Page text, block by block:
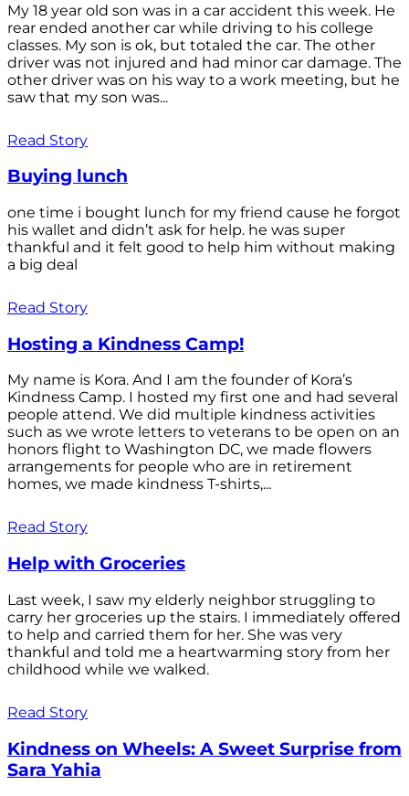
My 18 year old son was in a car accident this week. He
rear ended another car while driving to his college
classes. My son is ok, but totaled the car. The other
driver was not injured and had minor car damage. The
other driver was on his way to a work meeting, but he
saw that my son was...
Read Story
Buying lunch
one time i bought lunch for my friend cause he forgot
his wallet and didn’t ask for help. he was super
thankful and it felt good to help him without making
a big deal
Read Story
Hosting a Kindness Camp!
My name is Kora. And I am the founder of Kora’s
Kindness Camp. I hosted my first one and had several
people attend. We did multiple kindness activities
such as we wrote letters to veterans to be open on an
honors flight to Washington DC, we made flowers
arrangements for people who are in retirement
homes, we made kindness T-shirts,...
Read Story
Help with Groceries
Last week, I saw my elderly neighbor struggling to
carry her groceries up the stairs. I immediately offered
to help and carried them for her. She was very
thankful and told me a heartwarming story from her
childhood while we walked.
Read Story
Kindness on Wheels: A Sweet Surprise from
Sara Yahia